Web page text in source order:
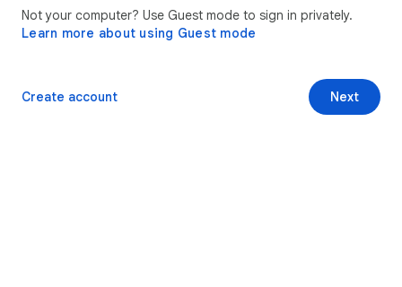
Not your computer? Use Guest mode to sign in privately.
Learn more about using Guest mode
Next
Create account